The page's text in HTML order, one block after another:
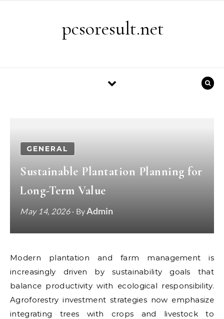
pcsoresult.net
GENERAL
Sustainable Plantation Planning for
Long-Term Value
May 14, 2026- ByAdmin
Modern plantation and farm management is
increasingly driven by sustainability goals that
balance productivity with ecological responsibility.
Agroforestry investment strategies now emphasize
integrating trees with crops and livestock to